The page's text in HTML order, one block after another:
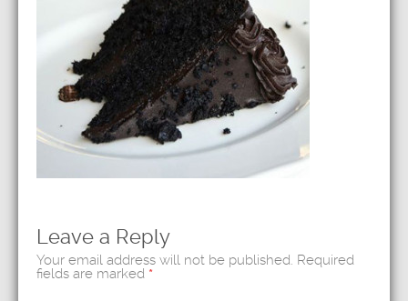
Leave a Reply
Your email address will not be published. Required
fields are marked *